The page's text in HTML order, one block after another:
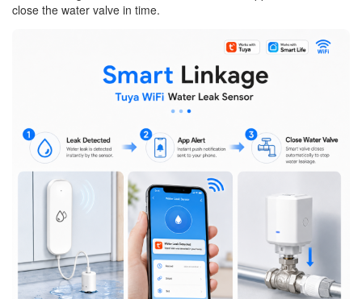
close the water valve in time.